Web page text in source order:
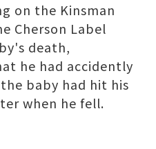
on the Kinsman
Cherson Label
death,
he had accidently
baby had hit his
when he fell.